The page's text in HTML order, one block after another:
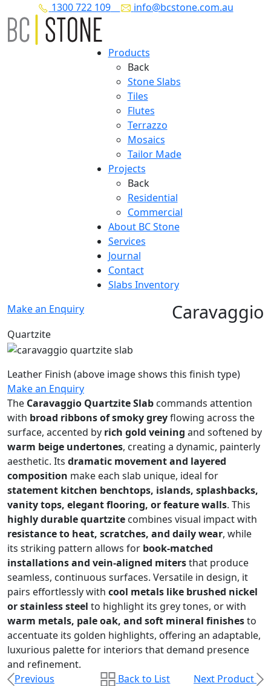
1300 722 109 info@bcstone.com.au
Products
Back
Stone Slabs
Tiles
Flutes
Terrazzo
Mosaics
Tailor Made
Projects
Back
Residential
Commercial
About BC Stone
Services
Journal
Contact
Slabs Inventory
Caravaggio
Make an Enquiry
Quartzite
Leather Finish (above image shows this finish type)
Make an Enquiry
The Caravaggio Quartzite Slab commands attention
with broad ribbons of smoky greyflowing across the
surface, accented by rich gold veining and softened by
warm beige undertones, creating a dynamic, painterly
aesthetic. Its dramatic movement and layered
composition make each slab unique, ideal for
statement kitchen benchtops, islands, splashbacks,
vanity tops, elegant flooring, or feature walls. This
highly durable quartzite combines visual impact with
resistance to heat, scratches, and daily wear, while
its striking pattern allows for book-matched
installations and vein-aligned mitersthat produce
seamless, continuous surfaces. Versatile in design, it
pairs effortlessly with cool metals like brushed nickel
or stainless steel to highlight its grey tones, or with
warm metals, pale oak, and soft mineral finishesto
accentuate its golden highlights, offering an adaptable,
luxurious palette for interiors that demand presence
and refinement.
Previous
Back to List Next Product